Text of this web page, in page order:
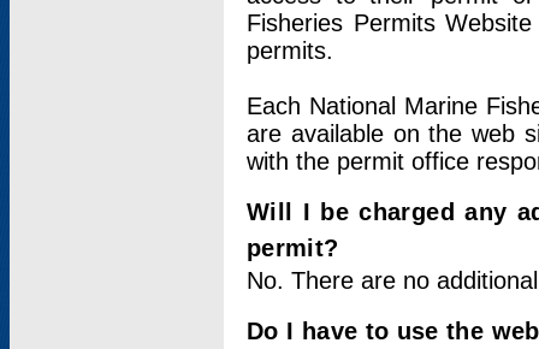
Fisheries Permits
permits.
Each National Marine
are available on the web
with the permit office
Will I be charged any
permit?
No. There are no
Do I have to use the